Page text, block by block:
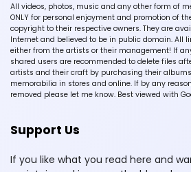
All videos, photos, music and any other form of
ONLY for personal enjoyment and promotion of
copyright to their respective owners. They are
Internet and believed to be in public domain. All
either from the artists or their management! If
shared users are recommended to delete files
artists and their craft by purchasing their
memorabilia in stores and online. If by any
removed please let me know. Best viewed with
Support Us
If you like what you read here and